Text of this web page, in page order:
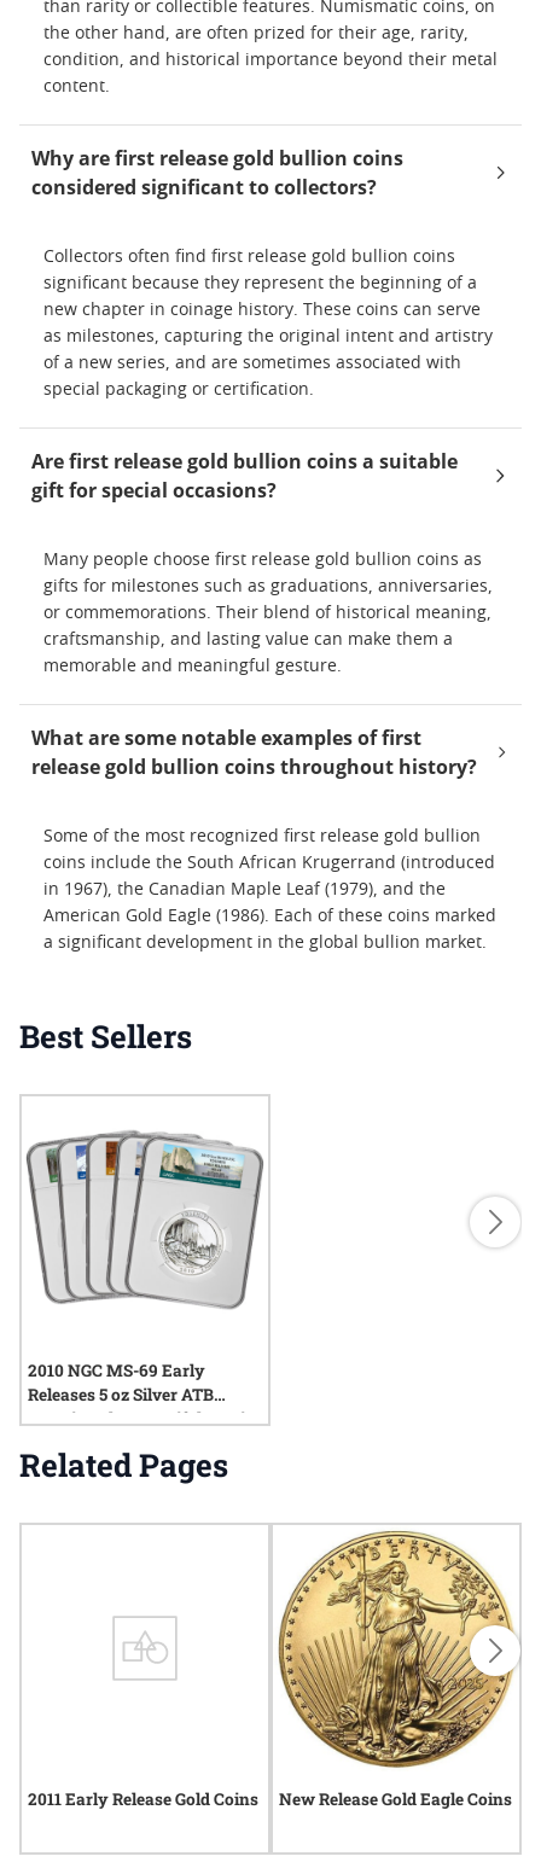
than rarity or collectible features. Numismatic coins, on
the other hand, are often prized for their age, rarity,
condition, and historical importance beyond their metal
content.
Why are first release gold bullion coins
considered significant to collectors?
Collectors often find first release gold bullion coins
significant because they represent the beginning of a
new chapter in coinage history. These coins can serve
as milestones, capturing the original intent and artistry
of a new series, and are sometimes associated with
special packaging or certification.
Are first release gold bullion coins a suitable
gift for special occasions?
Many people choose first release gold bullion coins as
gifts for milestones such as graduations, anniversaries,
or commemorations. Their blend of historical meaning,
craftsmanship, and lasting value can make them a
memorable and meaningful gesture.
What are some notable examples of first
release gold bullion coins throughout history?
Some of the most recognized first release gold bullion
coins include the South African Krugerrand (introduced
in 1967), the Canadian Maple Leaf (1979), and the
American Gold Eagle (1986). Each of these coins marked
a significant development in the global bullion market.
Best Sellers
2010 NGC MS-69 Early
Releases 5 oz Silver ATB
America The Beautiful 5-Coin
Related Pages
2011 Early Release Gold Coins New Release Gold Eagle Coins